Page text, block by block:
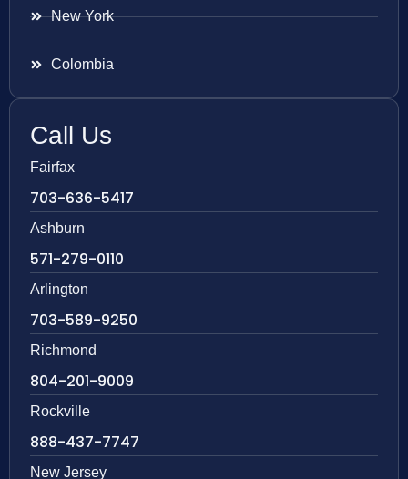
New York
Colombia
Call Us
Fairfax
703-636-5417
Ashburn
571-279-0110
Arlington
703-589-9250
Richmond
804-201-9009
Rockville
888-437-7747
New Jersey